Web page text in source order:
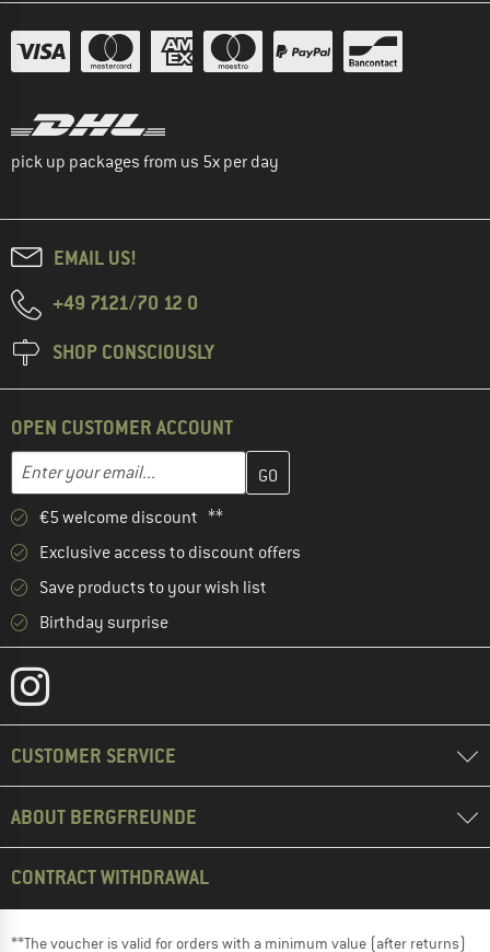
pick up packages from us 5x per day
EMAIL US!
+49 7121/70 12 0
SHOP CONSCIOUSLY
OPEN CUSTOMER ACCOUNT
Email address
Enter your email address here and create your customer
€5 welcome discount **
Exclusive access to discount offers
Save products to your wish list
Birthday surprise
CUSTOMER SERVICE
ABOUT BERGFREUNDE
CONTRACT WITHDRAWAL
**The voucher is valid for orders with a minimum value (after returns)